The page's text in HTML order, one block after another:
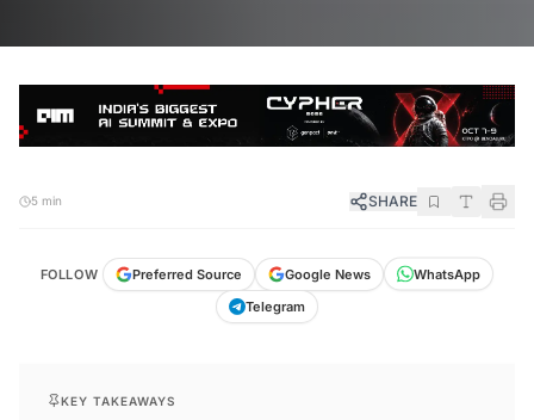
5 min SHARE
FOLLOW Preferred Source Google News
WhatsApp
Telegram
KEY TAKEAWAYS